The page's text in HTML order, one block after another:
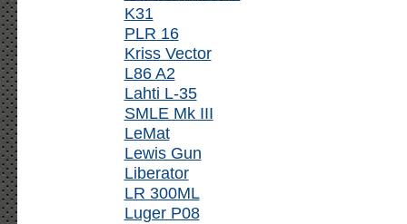
K31
PLR 16
Kriss Vector
L86 A2
Lahti L-35
SMLE Mk III
LeMat
Lewis Gun
Liberator
LR 300ML
Luger P08